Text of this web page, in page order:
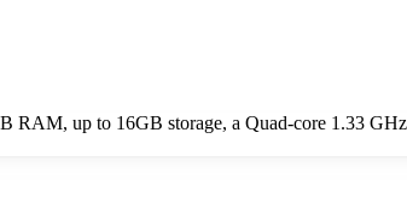
up to 16GB storage, a Quad-core 1.33